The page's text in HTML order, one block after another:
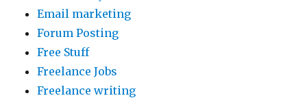
Email marketing
Forum Posting
Free Stuff
Freelance Jobs
Freelance writing